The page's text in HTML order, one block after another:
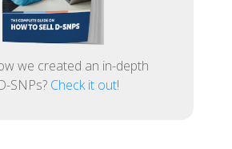
we created an in-depth
SNPs? Check it out!